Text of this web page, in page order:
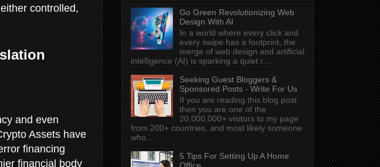
controlled,
and even
Assets have
financing
financial body
Go Green Revolutionizing Web
Design With AI
In a world where every click and
every swipe has a footprint, the
merge of web design and artificial
intelligence (AI) is sparking a quiet r...
Seeking Guest Bloggers &
Sponsored Posts - Write For Us
If you are reading this blog post
then you are one of the
20,000,000+ visitors to my page
from 200+ countries, and most likely someone
who...
5 Tips For Setting Up A Home
Office